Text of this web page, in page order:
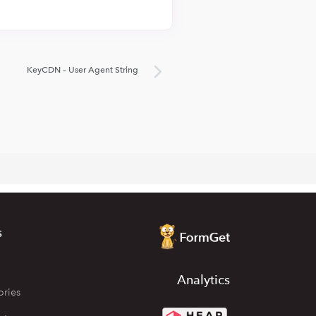
KeyCDN – User Agent String
Analytics